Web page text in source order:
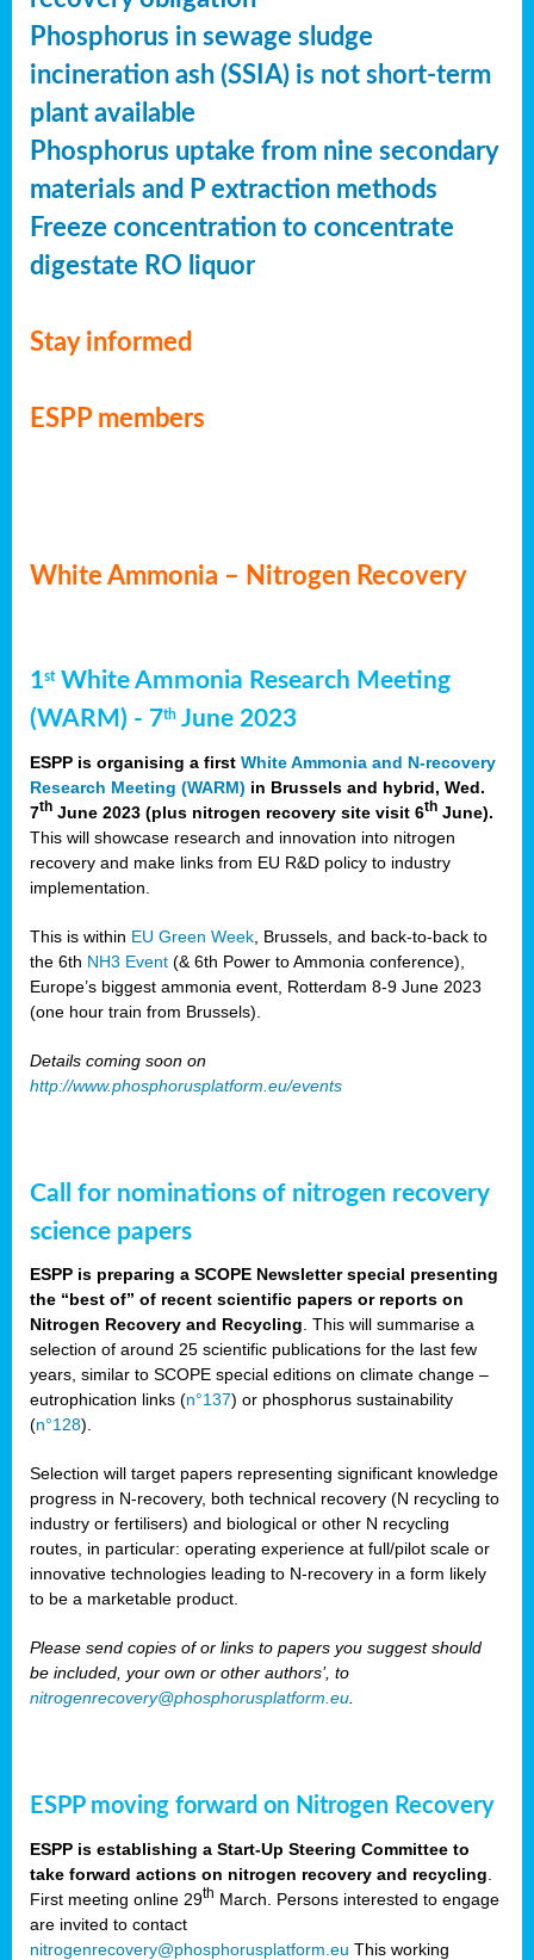
Phosphorus in sewage sludge
incineration ash (SSIA) is not short-term
plant available
Phosphorus uptake from nine secondary
materials and P extraction methods
Freeze concentration to concentrate
digestate RO liquor
Stay informed
ESPP members
White Ammonia – Nitrogen Recovery
1stWhite Ammonia Research Meeting
(WARM) - 7th June 2023
ESPP is organising a first White Ammonia and N-recovery
Research Meeting (WARM) in Brussels and hybrid, Wed.
7th June 2023 (plus nitrogen recovery site visit 6th June).
This will showcase research and innovation into nitrogen
recovery and make links from EU R&D policy to industry
implementation.
This is within EU Green Week , Brussels, and back-to-back to
the 6th NH3 Event (& 6th Power to Ammonia conference),
Europe’s biggest ammonia event, Rotterdam 8-9 June 2023
(one hour train from Brussels).
Details coming soon on
http://www.phosphorusplatform.eu/events
Call for nominations of nitrogen recovery
science papers
ESPP is preparing a SCOPE Newsletter special presenting
the “best of” of recent scientific papers or reports on
Nitrogen Recovery and Recycling. This will summarise a
selection of around 25 scientific publications for the last few
years, similar to SCOPE special editions on climate change –
eutrophication links (n°137) or phosphorus sustainability
(n°128).
Selection will target papers representing significant knowledge
progress in N-recovery, both technical recovery (N recycling to
industry or fertilisers) and biological or other N recycling
routes, in particular: operating experience at full/pilot scale or
innovative technologies leading to N-recovery in a form likely
to be a marketable product.
Please send copies of or links to papers you suggest should
be included, your own or other authors’, to
nitrogenrecovery@phosphorusplatform.eu.
ESPP moving forward on Nitrogen Recovery
ESPP is establishing a Start-Up Steering Committee to
take forward actions on nitrogen recovery and recycling
First meeting online 29th March. Persons interested to engage
are invited to contact
nitrogenrecovery@phosphorusplatform.eu This working